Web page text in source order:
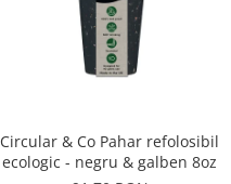
Circular & Co Pahar refolosibil
ecologic - negru & galben 8oz